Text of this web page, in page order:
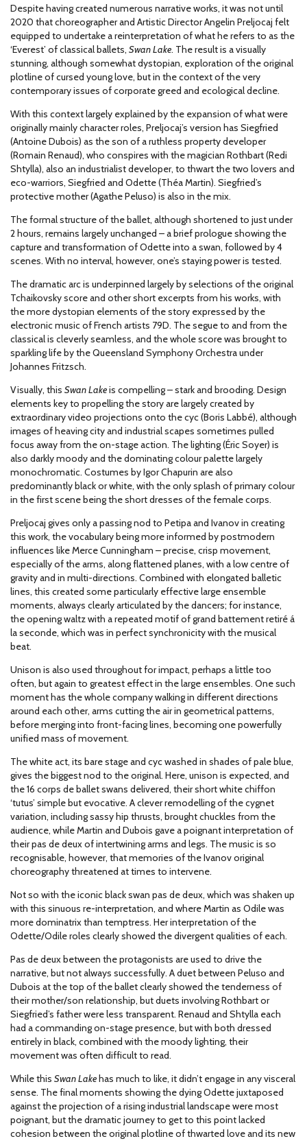
Despite having created numerous narrative works, it was not until
2020 that choreographer and Artistic Director Angelin Preljocaj felt
equipped to undertake a reinterpretation of what he refers to as the
‘Everest’ of classical ballets, Swan Lake. The result is a visually
stunning, although somewhat dystopian, exploration of the original
plotline of cursed young love, but in the context of the very
contemporary issues of corporate greed and ecological decline.
With this context largely explained by the expansion of what were
originally mainly character roles, Preljocaj’s version has Siegfried
(Antoine Dubois) as the son of a ruthless property developer
(Romain Renaud), who conspires with the magician Rothbart (Redi
Shtylla), also an industrialist developer, to thwart the two lovers and
eco-warriors, Siegfried and Odette (Théa Martin). Siegfried’s
protective mother (Agathe Peluso) is also in the mix.
The formal structure of the ballet, although shortened to just under
2 hours, remains largely unchanged – a brief prologue showing the
capture and transformation of Odette into a swan, followed by 4
scenes. With no interval, however, one’s staying power is tested.
The dramatic arc is underpinned largely by selections of the original
Tchaikovsky score and other short excerpts from his works, with
the more dystopian elements of the story expressed by the
electronic music of French artists 79D. The segue to and from the
classical is cleverly seamless, and the whole score was brought to
sparkling life by the Queensland Symphony Orchestra under
Johannes Fritzsch.
Visually, this Swan Lakeis compelling – stark and brooding. Design
elements key to propelling the story are largely created by
extraordinary video projections onto the cyc (Boris Labbé), although
images of heaving city and industrial scapes sometimes pulled
focus away from the on-stage action. The lighting (Éric Soyer) is
also darkly moody and the dominating colour palette largely
monochromatic. Costumes by Igor Chapurin are also
predominantly black or white, with the only splash of primary colour
in the first scene being the short dresses of the female corps.
Preljocaj gives only a passing nod to Petipa and Ivanov in creating
this work, the vocabulary being more informed by postmodern
influences like Merce Cunningham – precise, crisp movement,
especially of the arms, along flattened planes, with a low centre of
gravity and in multi-directions. Combined with elongated balletic
lines, this created some particularly effective large ensemble
moments, always clearly articulated by the dancers; for instance,
the opening waltz with a repeated motif of grand battement retiré á
la seconde, which was in perfect synchronicity with the musical
beat.
Unison is also used throughout for impact, perhaps a little too
often, but again to greatest effect in the large ensembles. One such
moment has the whole company walking in different directions
around each other, arms cutting the air in geometrical patterns,
before merging into front-facing lines, becoming one powerfully
unified mass of movement.
The white act, its bare stage and cyc washed in shades of pale blue,
gives the biggest nod to the original. Here, unison is expected, and
the 16 corps de ballet swans delivered, their short white chiffon
‘tutus’ simple but evocative. A clever remodelling of the cygnet
variation, including sassy hip thrusts, brought chuckles from the
audience, while Martin and Dubois gave a poignant interpretation of
their pas de deux of intertwining arms and legs. The music is so
recognisable, however, that memories of the Ivanov original
choreography threatened at times to intervene.
Not so with the iconic black swan pas de deux, which was shaken up
with this sinuous re-interpretation, and where Martin as Odile was
more dominatrix than temptress. Her interpretation of the
Odette/Odile roles clearly showed the divergent qualities of each.
Pas de deux between the protagonists are used to drive the
narrative, but not always successfully. A duet between Peluso and
Dubois at the top of the ballet clearly showed the tenderness of
their mother/son relationship, but duets involving Rothbart or
Siegfried’s father were less transparent. Renaud and Shtylla each
had a commanding on-stage presence, but with both dressed
entirely in black, combined with the moody lighting, their
movement was often difficult to read.
While this Swan Lakehas much to like, it didn’t engage in any visceral
sense. The final moments showing the dying Odette juxtaposed
against the projection of a rising industrial landscape were most
poignant, but the dramatic journey to get to this point lacked
cohesion between the original plotline of thwarted love and its new